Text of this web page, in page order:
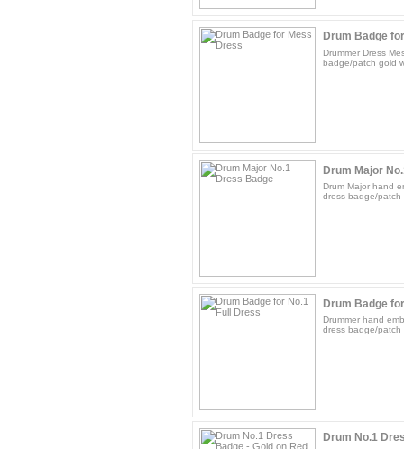
Drum Badge
Drummer Dress
badge/patch gold
Drum Major
Drum Major hand
dress badge/patch
Drum Badge
Drummer hand
dress badge/patch
Drum No.1